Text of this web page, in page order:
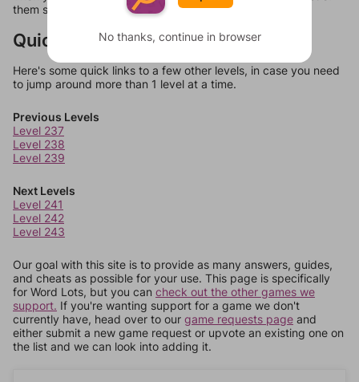
them should at least be bonus words.
Quick Links
Here's some quick links to a few other levels, in case you need
to jump around more than 1 level at a time.
Previous Levels
Level 237
Level 238
Level 239
Next Levels
Level 241
Level 242
Level 243
Our goal with this site is to provide as many answers, guides,
and cheats as possible for your use. This page is specifically
for Word Lots, but you can check out the other games we
support. If you're wanting support for a game we don't
currently have, head over to our game requests page and
either submit a new game request or upvote an existing one on
the list and we can look into adding it.
No thanks, continue in browser